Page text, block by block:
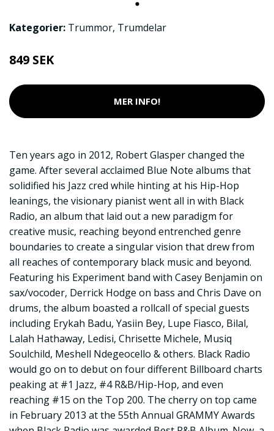
Kategorier: Trummor, Trumdelar
849 SEK
MER INFO!
Ten years ago in 2012, Robert Glasper changed the
game. After several acclaimed Blue Note albums that
solidified his Jazz cred while hinting at his Hip-Hop
leanings, the visionary pianist went all in with Black
Radio, an album that laid out a new paradigm for
creative music, reaching beyond entrenched genre
boundaries to create a singular vision that drew from
all reaches of contemporary black music and beyond.
Featuring his Experiment band with Casey Benjamin on
sax/vocoder, Derrick Hodge on bass and Chris Dave on
drums, the album boasted a rollcall of special guests
including Erykah Badu, Yasiin Bey, Lupe Fiasco, Bilal,
Lalah Hathaway, Ledisi, Chrisette Michele, Musiq
Soulchild, Meshell Ndegeocello & others. Black Radio
would go on to debut on four different Billboard charts
peaking at #1 Jazz, #4 R&B/Hip-Hop, and even
reaching #15 on the Top 200. The cherry on top came
in February 2013 at the 55th Annual GRAMMY Awards